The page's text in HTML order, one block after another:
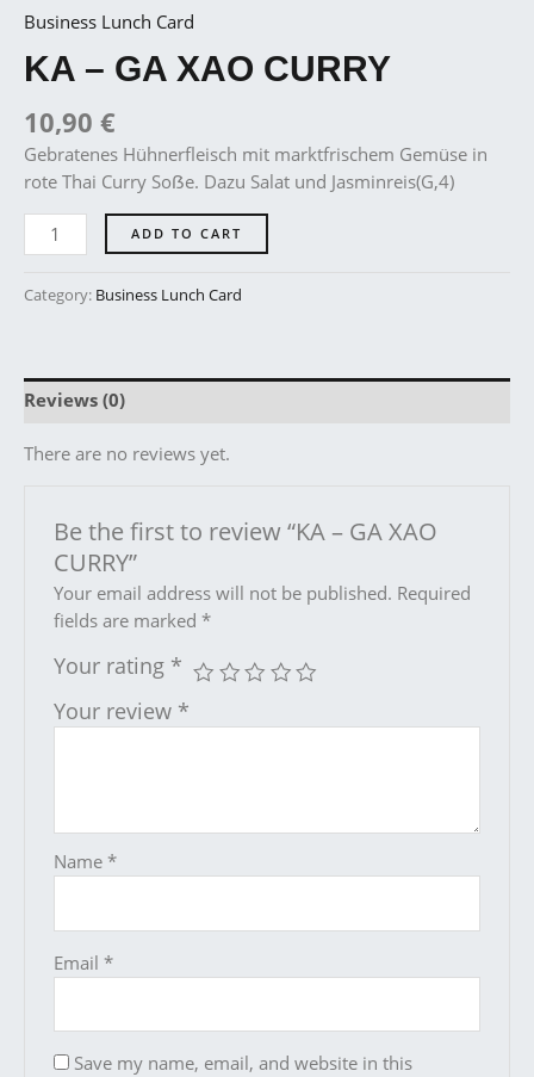
Business Lunch Card
KA – GA XAO CURRY
10,90 €
Gebratenes Hühnerfleisch mit marktfrischem Gemüse in
rote Thai Curry Soẞe. Dazu Salat und Jasminreis(G,4)
ADD TO CART
Category: Business Lunch Card
Reviews (0)
There are no reviews yet.
Be the first to review “KA – GA XAO
CURRY”
Your email address will not be published. Required
fields are marked *
Your rating *
Your review *
Name *
Email *
Save my name, email, and website in this